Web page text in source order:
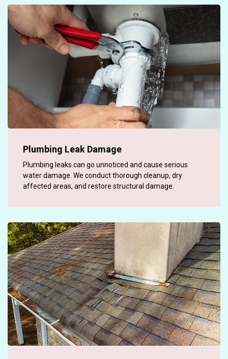
Plumbing Leak Damage
Plumbing leaks can go unnoticed and cause serious
water damage. We conduct thorough cleanup, dry
affected areas, and restore structural damage.